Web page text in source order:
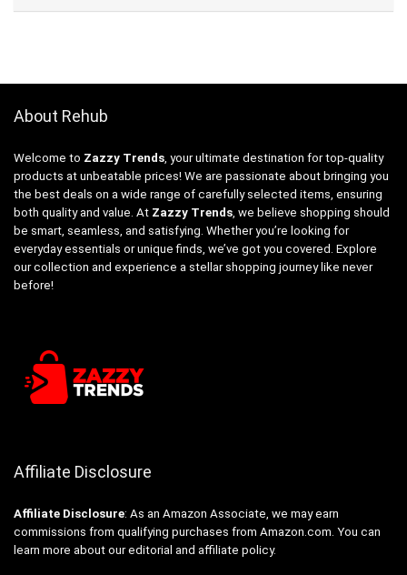
About Rehub
Welcome to Zazzy Trends, your ultimate destination for top-quality
products at unbeatable prices! We are passionate about bringing you
the best deals on a wide range of carefully selected items, ensuring
both quality and value. At Zazzy Trends, we believe shopping should
be smart, seamless, and satisfying. Whether you’re looking for
everyday essentials or unique finds, we’ve got you covered. Explore
our collection and experience a stellar shopping journey like never
before!
Affiliate Disclosure
Affiliate Disclosure: As an Amazon Associate, we may earn
commissions from qualifying purchases from Amazon.com. You can
learn more about our editorial and affiliate policy.